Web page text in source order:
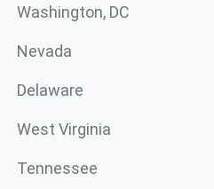
Washington, DC
Nevada
Delaware
West Virginia
Tennessee